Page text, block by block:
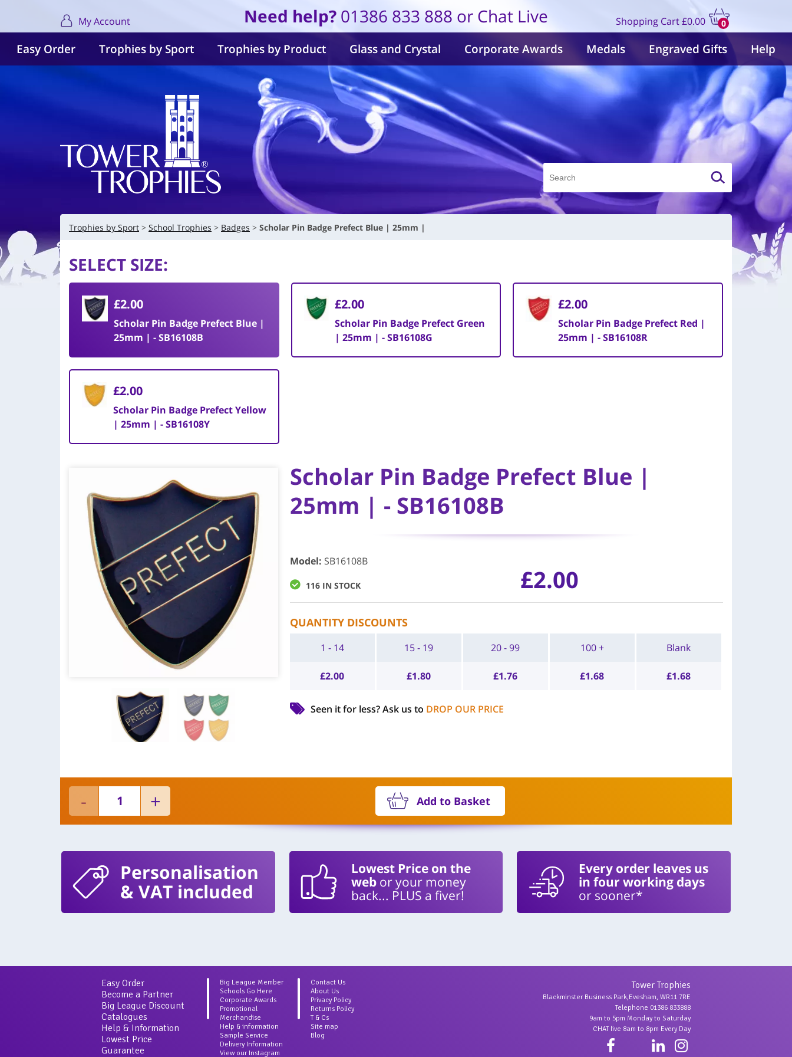
My Account Need help? 01386 833 888 or Chat Live Shopping Cart
0
items
£0.00
Easy Order Trophies by Sport Trophies by Product Glass and Crystal Corporate Awards Medals Engraved Gifts Help
Trophies by Sport School Trophies Badges Scholar Pin Badge Prefect Blue | 25mm |
SELECT SIZE:
£2.00
Scholar Pin Badge Prefect Blue |
25mm | - SB16108B
£2.00
Scholar Pin Badge Prefect Green
| 25mm | - SB16108G
£2.00
Scholar Pin Badge Prefect Red |
25mm | - SB16108R
£2.00
Scholar Pin Badge Prefect Yellow
| 25mm | - SB16108Y
Scholar Pin Badge Prefect Blue |
25mm | - SB16108B
Model: SB16108B
116 IN STOCK £2.00
QUANTITY DISCOUNTS
1 - 14
£2.00
15 - 19
£1.80
20 - 99
£1.76
100 +
£1.68
Blank
£1.68
Seen it for less?Ask us to DROP OUR PRICE
Add to Basket
Personalisation
& VAT included
Lowest Price on the
webor your money
back... PLUS a fiver!
Every order leaves us
in four working days
or sooner*
Easy Order
Become a Partner
Big League Discount
Catalogues
Help & Information
Lowest Price
Guarantee
Big League Member
Schools Go Here
Corporate Awards
Promotional
Merchandise
Help & information
Sample Service
Delivery Information
View our Instagram
Contact Us
About Us
Privacy Policy
Returns Policy
T & Cs
Site map
Blog
Tower Trophies
Blackminster Business Park,Evesham, WR11 7RE
Telephone 01386 833888
9am to 5pm Monday to Saturday
CHAT live 8am to 8pm Every Day